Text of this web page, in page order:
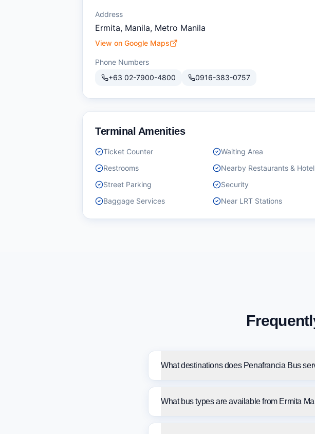
Address
Ermita, Manila, Metro Manila
View on Google Maps
Phone Numbers
+63 02-7900-4800
0916-383-0757
Terminal Amenities
Ticket Counter
Waiting Area
Restrooms
Nearby Restaurants &
Street Parking
Security
Baggage Services
Near LRT Stations
What destinations does Penafrancia Bus
What bus types are available from Ermita